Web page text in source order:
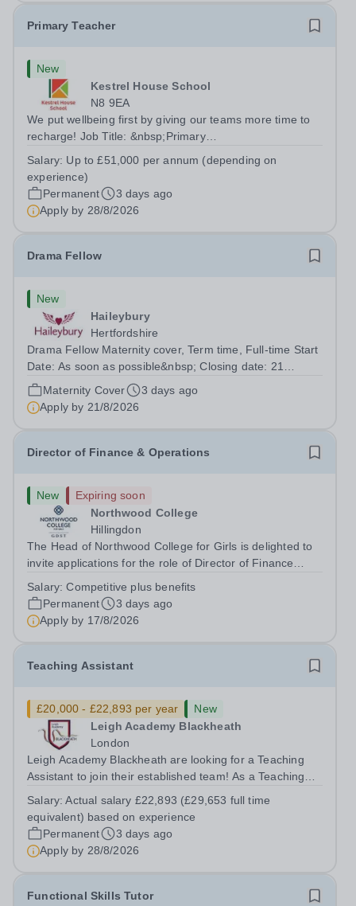
Primary Teacher
New
Kestrel House School
N8 9EA
We put wellbeing first by giving our teams more time to
recharge! Job Title: &nbsp;Primary
End, London N8 9EASalary: &nbsp; &nbsp; &nbsp;Up to
£51,000 per annum (depending on experience, not pro...
Salary: Up to £51,000 per annum (depending on
experience)
Permanent
3 days ago
Apply by 28/8/2026
Drama Fellow
New
Haileybury
Hertfordshire
Drama Fellow Maternity cover, Term time, Full-time Start
Date: As soon as possible&nbsp; Closing date: 21
August 2026 at 12 noon An opportunity has arisen to join
an outstanding Drama department. Haileybury is seeking
to appoint a Drama Fellow...
Maternity Cover
3 days ago
Apply by 21/8/2026
Director of Finance & Operations
New
Expiring soon
Northwood College
Hillingdon
The Head of Northwood College for Girls is delighted to
invite applications for the role of Director of Finance
(NWC) is a leading independent day school for
approximately 880 girls aged 3–18....
Salary:Competitive plus benefits
Permanent
3 days ago
Apply by 17/8/2026
Teaching Assistant
£20,000 - £22,893 per year
New
Leigh Academy Blackheath
London
Leigh Academy Blackheath are looking for a Teaching
Assistant to join their established team! As a Teaching
learning and development, assisting teachers in the
classroom, and helping to...
Salary:Actual salary £22,893 (£29,653 full time
equivalent) based on experience
Permanent
3 days ago
Apply by 28/8/2026
Functional Skills Tutor